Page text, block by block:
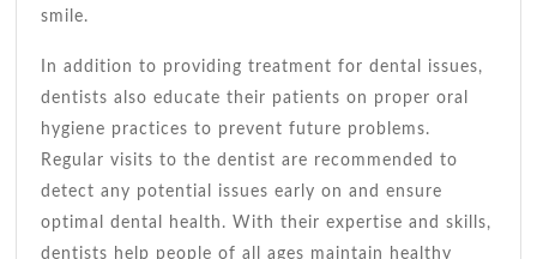
smile.
In addition to providing treatment for dental issues,
dentists also educate their patients on proper oral
hygiene practices to prevent future problems.
Regular visits to the dentist are recommended to
detect any potential issues early on and ensure
optimal dental health. With their expertise and skills,
dentists help people of all ages maintain healthy